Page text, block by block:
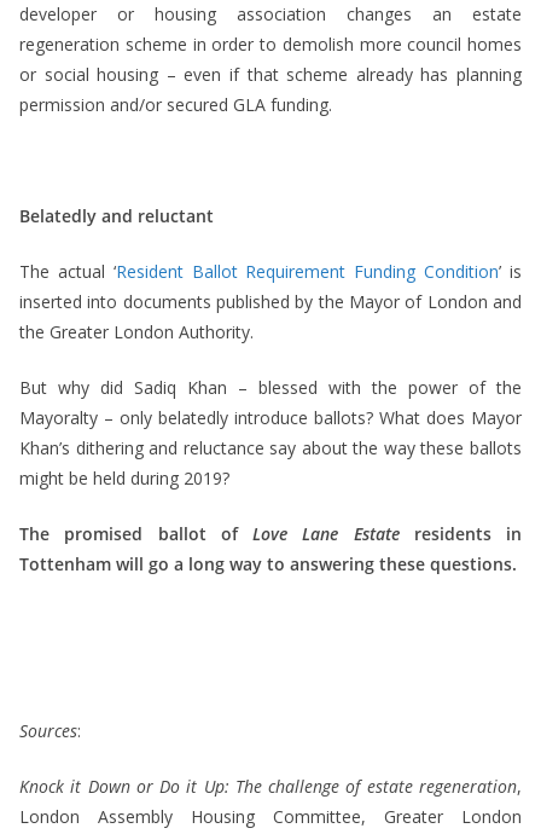
developer or housing association changes an estate
regeneration scheme in order to demolish more council homes
or social housing – even if that scheme already has planning
permission and/or secured GLA funding.
Belatedly and reluctant
The actual ‘Resident Ballot Requirement Funding Condition’ is
inserted into documents published by the Mayor of London and
the Greater London Authority.
But why did Sadiq Khan – blessed with the power of the
Mayoralty – only belatedly introduce ballots? What does Mayor
Khan’s dithering and reluctance say about the way these ballots
might be held during 2019?
The promised ballot of Love Lane Estateresidents in
Tottenham will go a long way to answering these questions.
Sources:
Knock it Down or Do it Up: The challenge of estate regeneration,
London Assembly Housing Committee, Greater London